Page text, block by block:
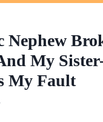
My
My Fault